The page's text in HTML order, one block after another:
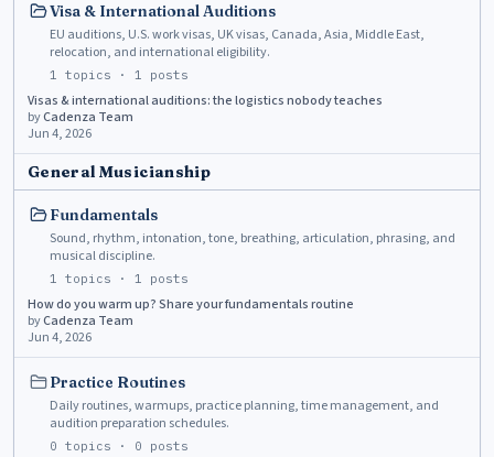
Visa & International Auditions
EU auditions, U.S. work visas, UK visas, Canada, Asia, Middle East,
relocation, and international eligibility.
1 topics · 1 posts
Visas & international auditions: the logistics nobody teaches
byCadenza Team
Jun 4, 2026
General Musicianship
Fundamentals
Sound, rhythm, intonation, tone, breathing, articulation, phrasing, and
musical discipline.
1 topics · 1 posts
How do you warm up? Share your fundamentals routine
byCadenza Team
Jun 4, 2026
Practice Routines
Daily routines, warmups, practice planning, time management, and
audition preparation schedules.
0 topics · 0 posts